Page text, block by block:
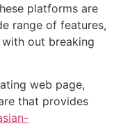
platforms are
range of features,
out breaking
web page,
that provides